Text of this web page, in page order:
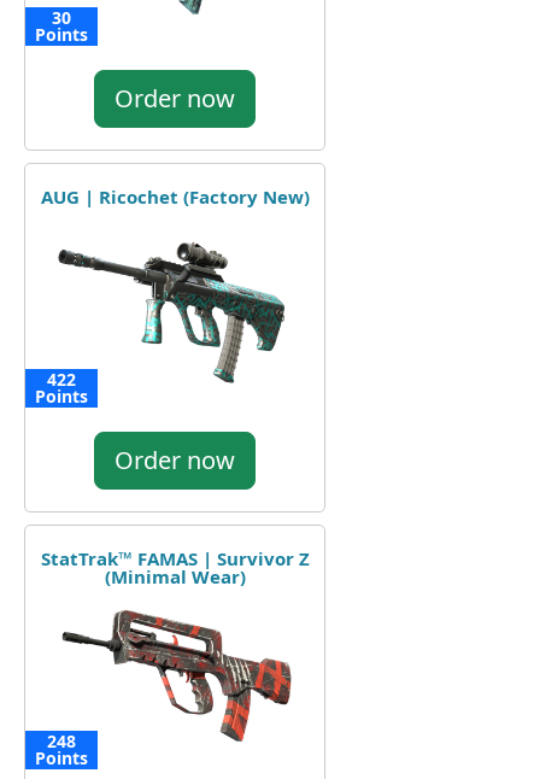
30
Points
Order now
AUG | Ricochet (Factory New)
422
Points
Order now
StatTrak™ FAMAS | Survivor Z
(Minimal Wear)
248
Points